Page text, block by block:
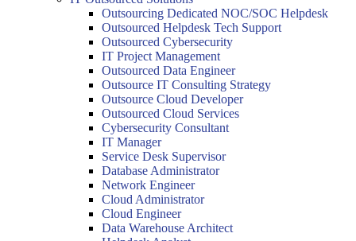
Outsourcing Dedicated NOC/SOC Helpdesk
Outsourced Helpdesk Tech Support
Outsourced Cybersecurity
IT Project Management
Outsourced Data Engineer
Outsource IT Consulting Strategy
Outsource Cloud Developer
Outsourced Cloud Services
Cybersecurity Consultant
IT Manager
Service Desk Supervisor
Database Administrator
Network Engineer
Cloud Administrator
Cloud Engineer
Data Warehouse Architect